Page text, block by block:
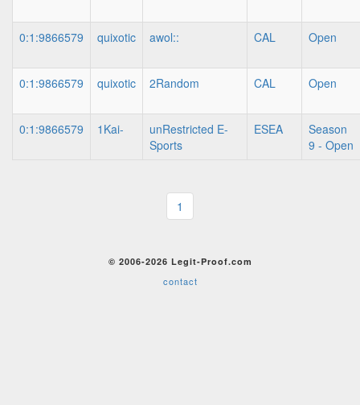
0:1:9866579 quixotic awol:: CAL Open
0:1:9866579 quixotic 2Random CAL Open
0:1:9866579 1Kai-
unRestricted E-
Sports
ESEA
Season
9 - Open
1
© 2006-2026 Legit-Proof.com
contact